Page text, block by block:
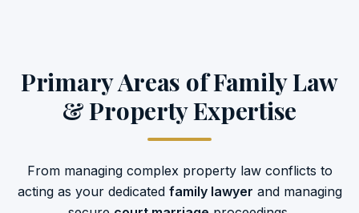
Primary Areas of Family Law
& Property Expertise
From managing complex property law conflicts to
acting as your dedicated family lawyer and managing